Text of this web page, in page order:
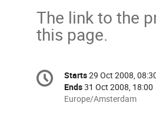
The link to the
this page.
Conference
information
Date/Time
Starts29 Oct 2008,
Ends31 Oct 2008, 18:00
All
Europe/Amsterdam